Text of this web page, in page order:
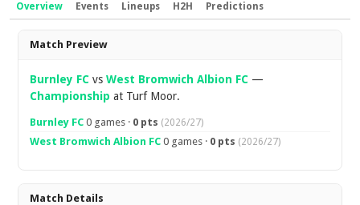
Overview Events Lineups H2H Predictions
Overview
Match Preview
Burnley FC vsWest Bromwich Albion FC —
Championship at Turf Moor.
Burnley FC 0 games · 0 pts (2026/27)
West Bromwich Albion FC 0 games · 0 pts (2026/27)
Match Details